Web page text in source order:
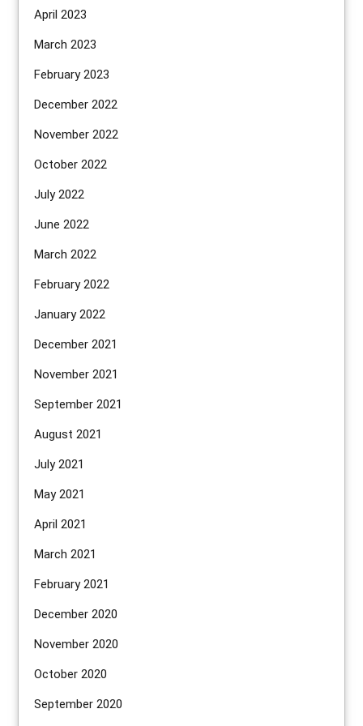
April 2023
March 2023
February 2023
December 2022
November 2022
October 2022
July 2022
June 2022
March 2022
February 2022
January 2022
December 2021
November 2021
September 2021
August 2021
July 2021
May 2021
April 2021
March 2021
February 2021
December 2020
November 2020
October 2020
September 2020